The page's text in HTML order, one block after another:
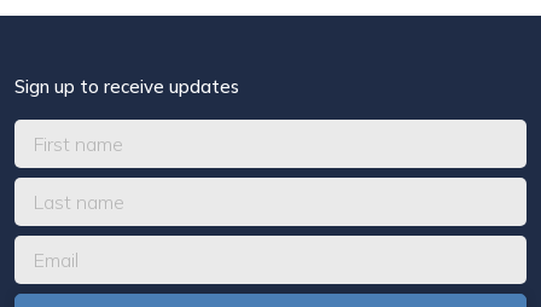
Sign up to receive updates